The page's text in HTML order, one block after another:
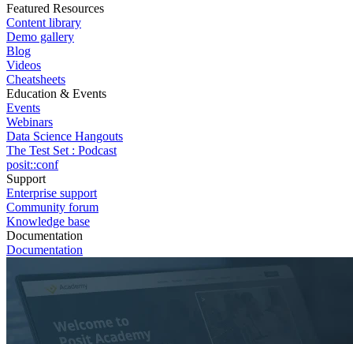
Featured Resources
Content library
Demo gallery
Blog
Videos
Cheatsheets
Education & Events
Events
Webinars
Data Science Hangouts
The Test Set : Podcast
posit::conf
Support
Enterprise support
Community forum
Knowledge base
Documentation
Documentation